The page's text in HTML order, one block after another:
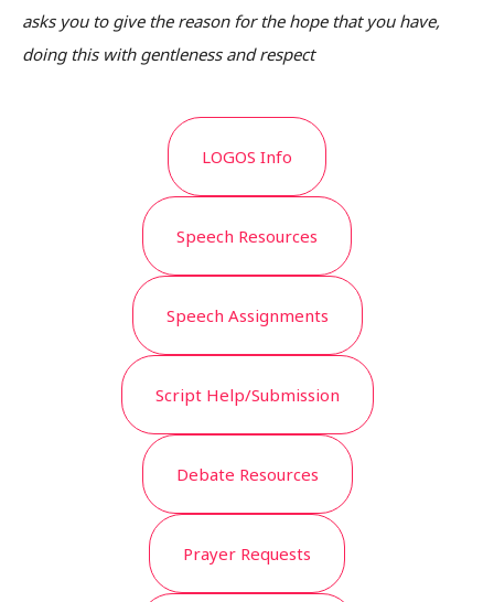
asks you to give the reason for the hope that you have,
doing this with gentleness and respect
LOGOS Info
Speech Resources
Speech Assignments
Script Help/Submission
Debate Resources
Prayer Requests